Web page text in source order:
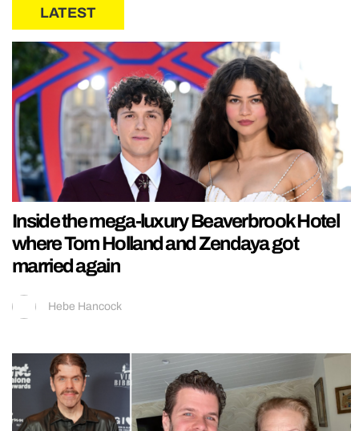
LATEST
Inside the mega-luxury Beaverbrook Hotel
where Tom Holland and Zendaya got
married again
Hebe Hancock